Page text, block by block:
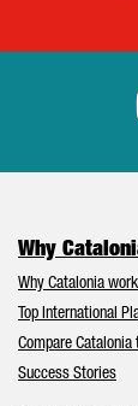
Why
Why Catalonia
Top International
Compare Catalonia
Success Stories